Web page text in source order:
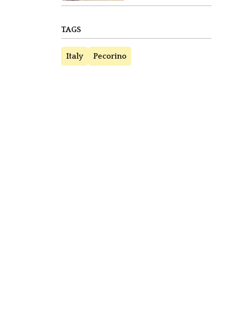
TAGS
Italy Pecorino